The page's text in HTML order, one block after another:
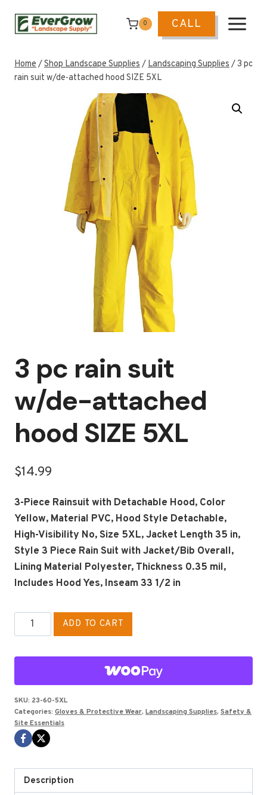
0 CALL
Home/Shop Landscape Supplies/Landscaping Supplies/3 pc
rain suit w/de-attached hood SIZE 5XL
3 pc rain suit
w/de-attached
hood SIZE 5XL
$14.99
3-Piece Rainsuit with Detachable Hood, Color
Yellow, Material PVC, Hood Style Detachable,
High-Visibility No, Size 5XL, Jacket Length 35 in,
Style 3 Piece Rain Suit with Jacket/Bib Overall,
Lining Material Polyester, Thickness 0.35 mil,
Includes Hood Yes, Inseam 33 1/2 in
pc
w/de-
attached
hood
SIZE
5XL
ADD TO CART
SKU: 23-60-5XL
Categories: Gloves & Protective Wear, Landscaping Supplies, Safety &
Site Essentials
Description